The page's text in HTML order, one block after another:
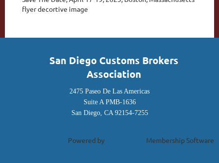
San Diego Customs Brokers
Association
2475 Paseo De Las Americas
Suite A PMB-1636
San Diego, CA 92154-7255
Powered by Membership Software